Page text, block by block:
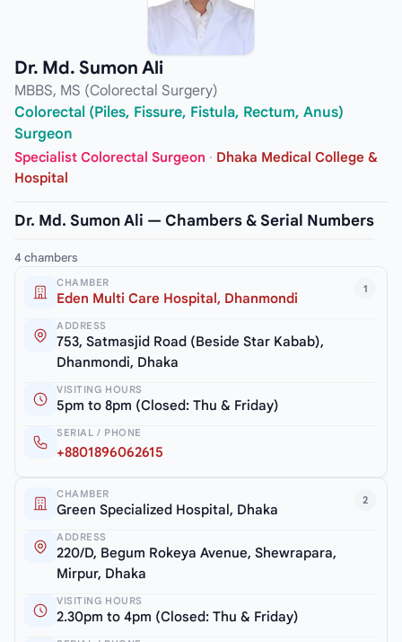
Dr. Md. Sumon Ali
MBBS, MS (Colorectal Surgery)
Colorectal (Piles, Fissure, Fistula, Rectum, Anus)
Surgeon
Specialist Colorectal Surgeon · Dhaka Medical College &
Hospital
Dr. Md. Sumon Ali — Chambers & Serial Numbers
4 chambers
1
CHAMBER
Eden Multi Care Hospital, Dhanmondi
ADDRESS
753, Satmasjid Road (Beside Star Kabab),
Dhanmondi, Dhaka
VISITING HOURS
5pm to 8pm (Closed: Thu & Friday)
SERIAL / PHONE
+8801896062615
2
CHAMBER
Green Specialized Hospital, Dhaka
ADDRESS
220/D, Begum Rokeya Avenue, Shewrapara,
Mirpur, Dhaka
VISITING HOURS
2.30pm to 4pm (Closed: Thu & Friday)